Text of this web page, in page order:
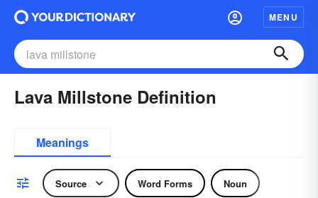
MENU
Lava Millstone Definition
Meanings
Source Word Forms Noun